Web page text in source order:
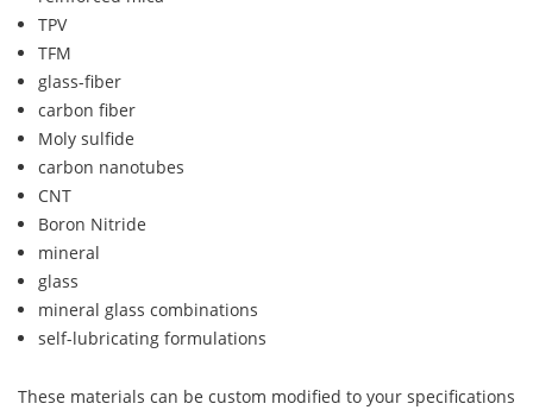
TPV
TFM
glass-fiber
carbon fiber
Moly sulfide
carbon nanotubes
CNT
Boron Nitride
mineral
glass
mineral glass combinations
self-lubricating formulations
These materials can be custom modified to your specifications